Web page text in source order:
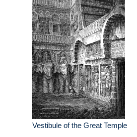
Vestibule of the Great Temple